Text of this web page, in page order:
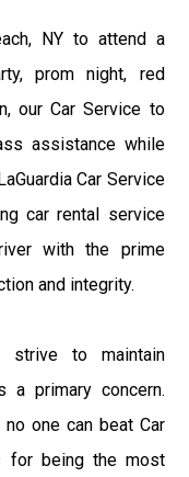
NY to attend a
prom night, red
our Car Service to
assistance while
Car Service
car rental service
with the prime
and integrity.
strive to maintain
a primary concern.
one can beat Car
for being the most